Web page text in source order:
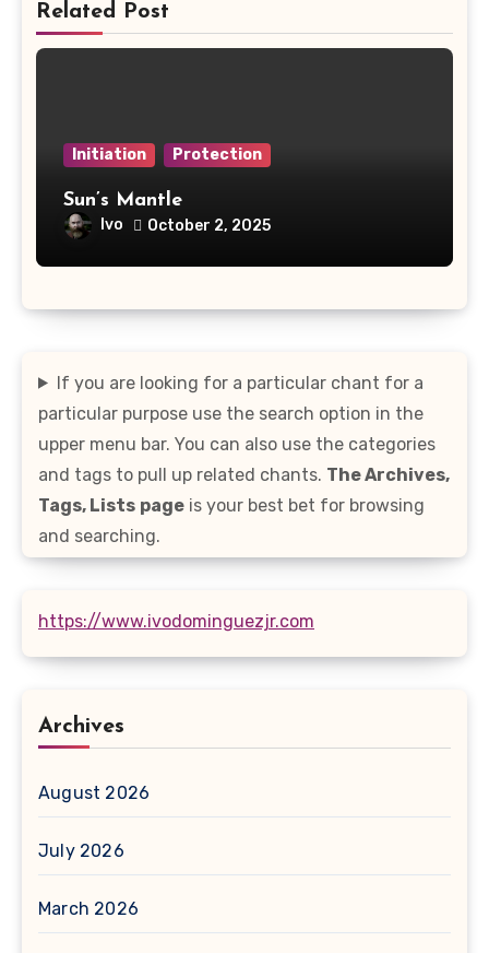
Related Post
Initiation Protection
Sun’s Mantle
Ivo October 2, 2025
If you are looking for a particular chant for a
particular purpose use the search option in the
upper menu bar. You can also use the categories
and tags to pull up related chants. The Archives,
Tags, Lists page is your best bet for browsing
and searching.
https://www.ivodominguezjr.com
Archives
August 2026
July 2026
March 2026